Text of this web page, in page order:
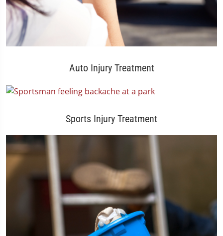
Auto Injury Treatment
Sports Injury Treatment